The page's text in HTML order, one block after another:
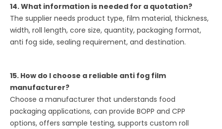
14. What information is needed for a quotation?
The supplier needs product type, film material, thickness,
width, roll length, core size, quantity, packaging format,
anti fog side, sealing requirement, and destination.
15. How do I choose a reliable anti fog film
manufacturer?
Choose a manufacturer that understands food
packaging applications, can provide BOPP and CPP
options, offers sample testing, supports custom roll